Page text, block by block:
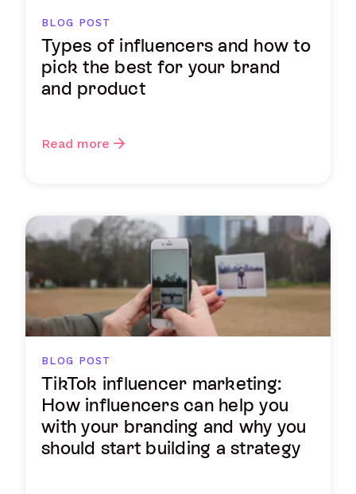
BLOG POST
Types of influencers and how to
pick the best for your brand
and product
Read more
BLOG POST
TikTok influencer marketing:
How influencers can help you
with your branding and why you
should start building a strategy